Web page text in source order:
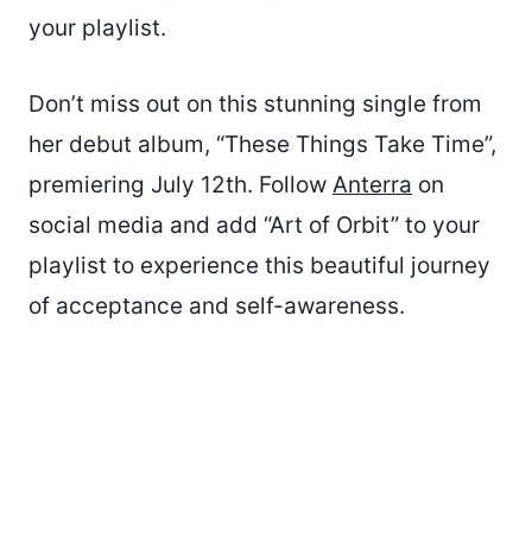
your playlist.
Don’t miss out on this stunning single from
her debut album, “These Things Take Time”,
premiering July 12th. Follow Anterra on
social media and add “Art of Orbit” to your
playlist to experience this beautiful journey
of acceptance and self-awareness.